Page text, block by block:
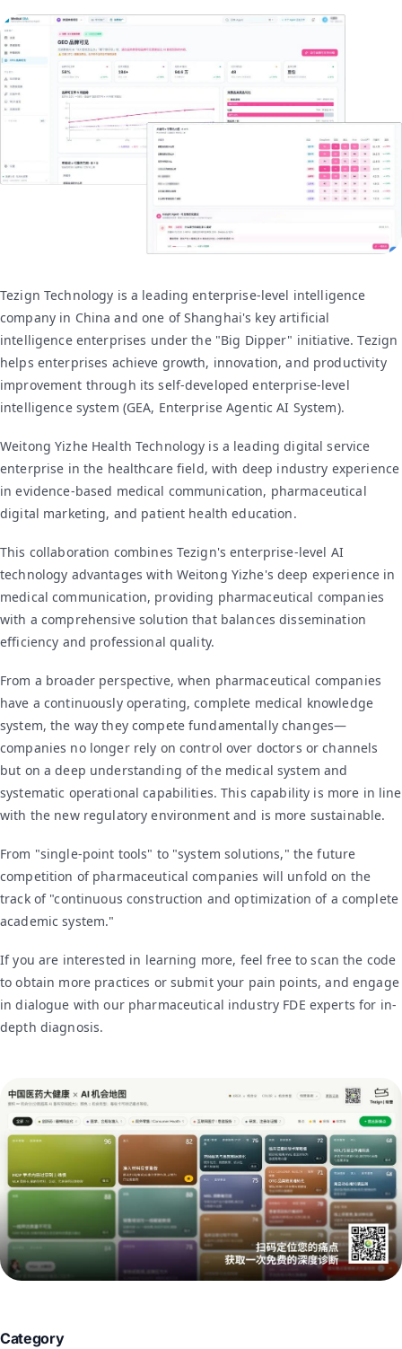
Tezign Technology is a leading enterprise-level intelligence
company in China and one of Shanghai's key artificial
intelligence enterprises under the "Big Dipper" initiative. Tezign
helps enterprises achieve growth, innovation, and productivity
improvement through its self-developed enterprise-level
intelligence system (GEA, Enterprise Agentic AI System).
Weitong Yizhe Health Technology is a leading digital service
enterprise in the healthcare field, with deep industry experience
in evidence-based medical communication, pharmaceutical
digital marketing, and patient health education.
This collaboration combines Tezign's enterprise-level AI
technology advantages with Weitong Yizhe's deep experience in
medical communication, providing pharmaceutical companies
with a comprehensive solution that balances dissemination
efficiency and professional quality.
From a broader perspective, when pharmaceutical companies
have a continuously operating, complete medical knowledge
system, the way they compete fundamentally changes—
companies no longer rely on control over doctors or channels
but on a deep understanding of the medical system and
systematic operational capabilities. This capability is more in line
with the new regulatory environment and is more sustainable.
From "single-point tools" to "system solutions," the future
competition of pharmaceutical companies will unfold on the
track of "continuous construction and optimization of a complete
academic system."
If you are interested in learning more, feel free to scan the code
to obtain more practices or submit your pain points, and engage
in dialogue with our pharmaceutical industry FDE experts for in-
depth diagnosis.
Category